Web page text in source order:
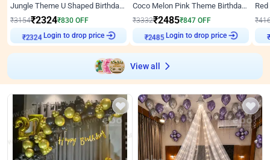
Jungle Theme U Shaped Birthday Decor
₹3154₹2324₹830 OFF
₹2324 Login to drop price
Coco Melon Pink Theme Birthday Balloon Decor
₹3332₹2485₹847 OFF
₹2485Login to drop price
₹
₹
View all